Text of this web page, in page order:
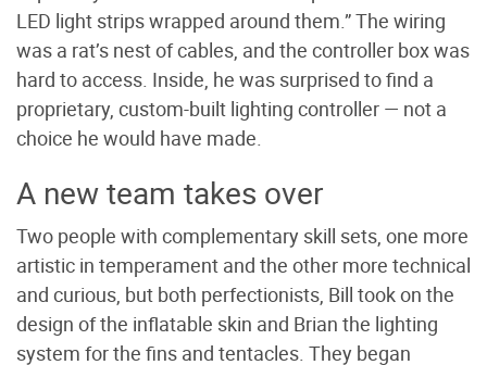
LED light strips wrapped around them.” The wiring
was a rat’s nest of cables, and the controller box was
hard to access. Inside, he was surprised to find a
proprietary, custom-built lighting controller — not a
choice he would have made.
A new team takes over
Two people with complementary skill sets, one more
artistic in temperament and the other more technical
and curious, but both perfectionists, Bill took on the
design of the inflatable skin and Brian the lighting
system for the fins and tentacles. They began